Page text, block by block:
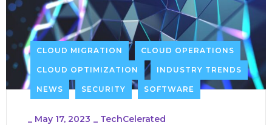
CLOUD MIGRATION CLOUD OPERATIONS
CLOUD OPTIMIZATION INDUSTRY TRENDS
NEWS SECURITY SOFTWARE
_ May 17, 2023 _ TechCelerated